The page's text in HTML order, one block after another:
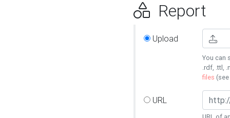
Report
Upload
You can
.rdf, .ttl,
files (see
URL